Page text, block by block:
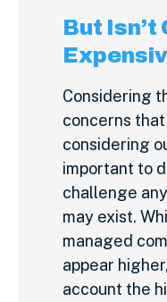
But
Considering
concerns
considering
important to
challenge
may exist.
managed
appear
account the